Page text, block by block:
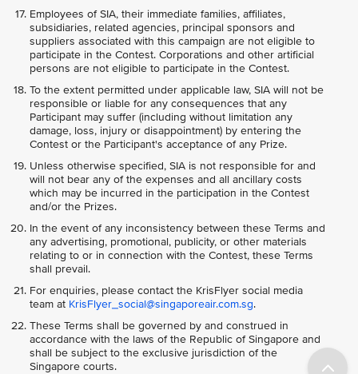
Employees of SIA, their immediate families, affiliates,
subsidiaries, related agencies, principal sponsors and
suppliers associated with this campaign are not eligible to
participate in the Contest. Corporations and other artificial
persons are not eligible to participate in the Contest.
To the extent permitted under applicable law, SIA will not be
responsible or liable for any consequences that any
Participant may suffer (including without limitation any
damage, loss, injury or disappointment) by entering the
Contest or the Participant's acceptance of any Prize.
Unless otherwise specified, SIA is not responsible for and
will not bear any of the expenses and all ancillary costs
which may be incurred in the participation in the Contest
and/or the Prizes.
In the event of any inconsistency between these Terms and
any advertising, promotional, publicity, or other materials
relating to or in connection with the Contest, these Terms
shall prevail.
For enquiries, please contact the KrisFlyer social media
team at KrisFlyer_social@singaporeair.com.sg.
These Terms shall be governed by and construed in
accordance with the laws of the Republic of Singapore and
shall be subject to the exclusive jurisdiction of the
Singapore courts.